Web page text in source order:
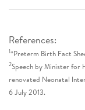
References:
1“Preterm Birth Fact
2Speech by Minister for
renovated Neonatal
6 July 2013.